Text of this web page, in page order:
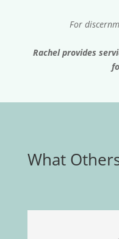
For
Rachel provides
What